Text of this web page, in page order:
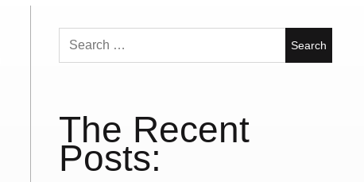
Search
for:
The Recent
Posts: